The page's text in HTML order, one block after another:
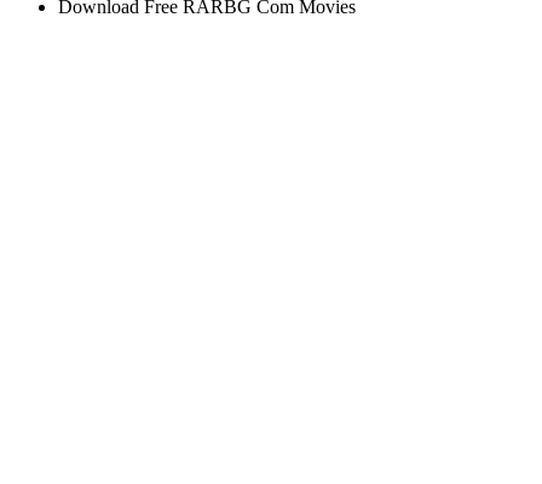
Download Free RARBG Com Movies